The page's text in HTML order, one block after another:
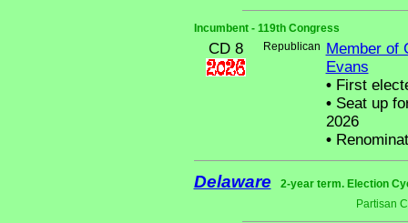
Incumbent - 119th Congress
CD 8 Republican
Member of
Evans
•First
•Seat up
2026
•
Delaware
2-year term. Election
Partisan